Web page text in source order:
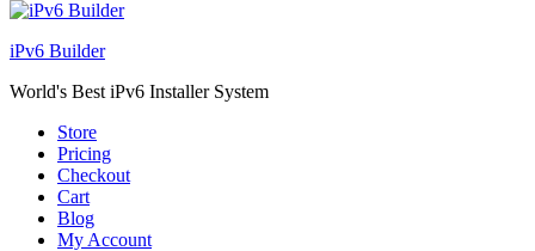
iPv6 Builder
World's Best iPv6 Installer System
Store
Pricing
Checkout
Cart
Blog
My Account